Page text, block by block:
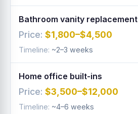
Bathroom vanity replacement
$1,800–$4,500
~2–3 weeks
Home office built-ins
$3,500–$12,000
~4–6 weeks